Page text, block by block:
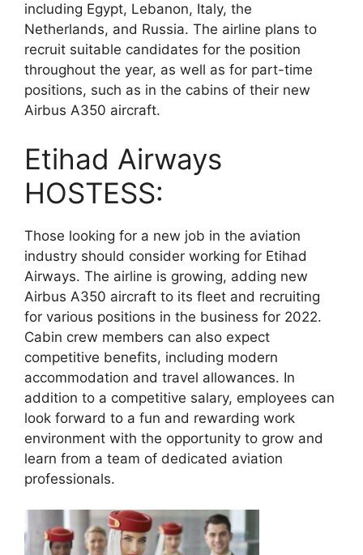
including Egypt, Lebanon, Italy, the
Netherlands, and Russia. The airline plans to
recruit suitable candidates for the position
throughout the year, as well as for part-time
positions, such as in the cabins of their new
Airbus A350 aircraft.
Etihad Airways
HOSTESS:
Those looking for a new job in the aviation
industry should consider working for Etihad
Airways. The airline is growing, adding new
Airbus A350 aircraft to its fleet and recruiting
for various positions in the business for 2022.
Cabin crew members can also expect
competitive benefits, including modern
accommodation and travel allowances. In
addition to a competitive salary, employees can
look forward to a fun and rewarding work
environment with the opportunity to grow and
learn from a team of dedicated aviation
professionals.